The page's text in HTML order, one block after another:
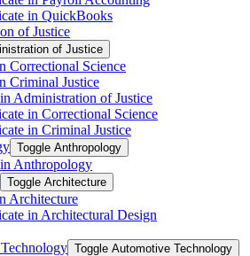
in QuickBooks
of Justice
of Justice
Correctional Science
Criminal Justice
Administration of Justice
in Correctional Science
in Criminal Justice
Toggle Anthropology
Anthropology
Toggle Architecture
Architecture
in Architectural Design
Toggle Automotive Technology